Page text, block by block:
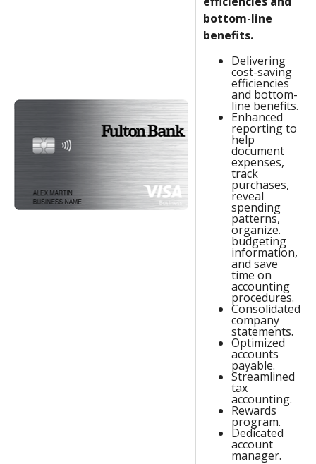
bottom-line
benefits.
Delivering
cost-saving
efficiencies
and bottom-
line benefits.
Enhanced
reporting to
help
document
expenses,
track
purchases,
reveal
spending
patterns,
organize.
budgeting
information,
and save
time on
accounting
procedures.
Consolidated
company
statements.
Optimized
accounts
payable.
Streamlined
tax
accounting.
Rewards
program.
Dedicated
account
manager.